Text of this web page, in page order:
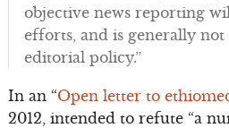
objective news reporting
efforts, and is generally
editorial policy.”
In an “Open letter to
2012, intended to refute “a